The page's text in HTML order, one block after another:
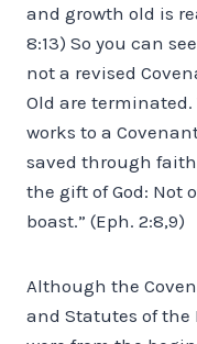
and growth old is
8:13) So you can
not a revised
Old are terminated.
works to a
saved through
the gift of God: Not
boast.” (Eph. 2:8,9)
Although the
and Statutes of the